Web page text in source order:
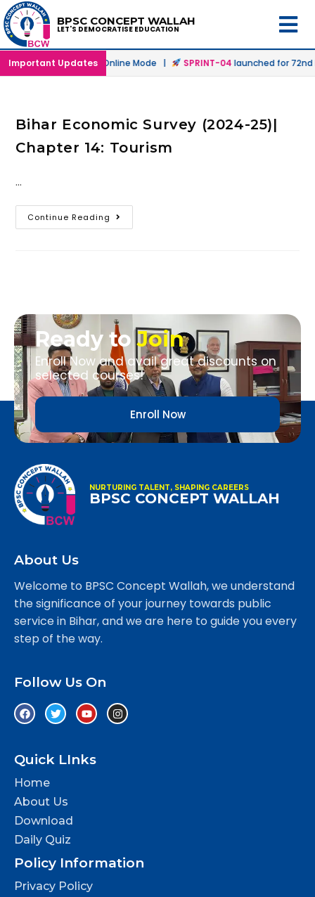
BPSC CONCEPT WALLAH
LET'S DEMOCRATISE EDUCATION
Important Updates
launched in Offline & Online Mode | SPRINT-04launched for 72nd
Bihar Economic Survey (2024-25)|
Chapter 14: Tourism
…
Continue Reading
Ready toJoin
Enroll Now and avail great discounts on
selected courses!
Enroll Now
NURTURING TALENT, SHAPING CAREERS
BPSC CONCEPT WALLAH
About Us
Welcome to BPSC Concept Wallah, we understand
the significance of your journey towards public
service in Bihar, and we are here to guide you every
step of the way.
Follow Us On
Quick LInks
Home
About Us
Download
Daily Quiz
Policy Information
Privacy Policy